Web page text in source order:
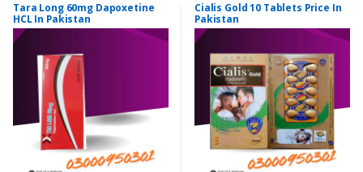
Tara Long 60mg Dapoxetine
HCL In Pakistan
Cialis Gold 10 Tablets Price In
Pakistan